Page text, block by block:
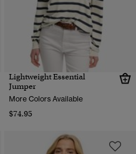
Lightweight Essential
Jumper
More Colors Available
$74.95